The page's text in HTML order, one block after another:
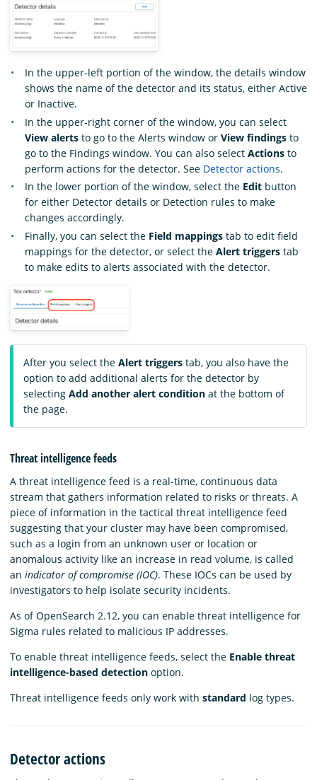
In the upper-left portion of the window, the details window
shows the name of the detector and its status, either Active
or Inactive.
In the upper-right corner of the window, you can select
View alerts to go to the Alerts window or View findings to
go to the Findings window. You can also select Actions to
perform actions for the detector. See Detector actions.
In the lower portion of the window, select the Edit button
for either Detector details or Detection rules to make
changes accordingly.
Finally, you can select the Field mappings tab to edit field
mappings for the detector, or select the Alert triggers tab
to make edits to alerts associated with the detector.
After you select the Alert triggers tab, you also have the
option to add additional alerts for the detector by
selecting Add another alert condition at the bottom of
the page.
Threat intelligence feeds
A threat intelligence feed is a real-time, continuous data
stream that gathers information related to risks or threats. A
piece of information in the tactical threat intelligence feed
suggesting that your cluster may have been compromised,
such as a login from an unknown user or location or
anomalous activity like an increase in read volume, is called
an indicator of compromise (IOC). These IOCs can be used by
investigators to help isolate security incidents.
As of OpenSearch 2.12, you can enable threat intelligence for
Sigma rules related to malicious IP addresses.
To enable threat intelligence feeds, select the Enable threat
intelligence-based detection option.
Threat intelligence feeds only work with standard log types.
Detector actions